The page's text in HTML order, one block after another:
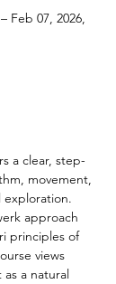
Feb 07, 2026,
a clear, step-
movement,
exploration.
approach
principles of
views
as a natural